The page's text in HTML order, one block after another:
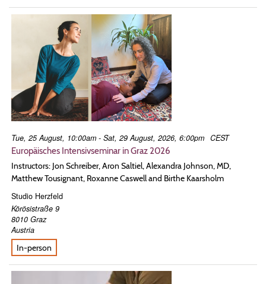
Tue, 25 August, 10:00am - Sat, 29 August, 2026, 6:00pm CEST
Europäisches Intensivseminar in Graz 2026
Instructors: Jon Schreiber, Aron Saltiel, Alexandra Johnson, MD,
Matthew Tousignant, Roxanne Caswell and Birthe Kaarsholm
Studio Herzfeld
Körösistraße 9
8010 Graz
Austria
In-person